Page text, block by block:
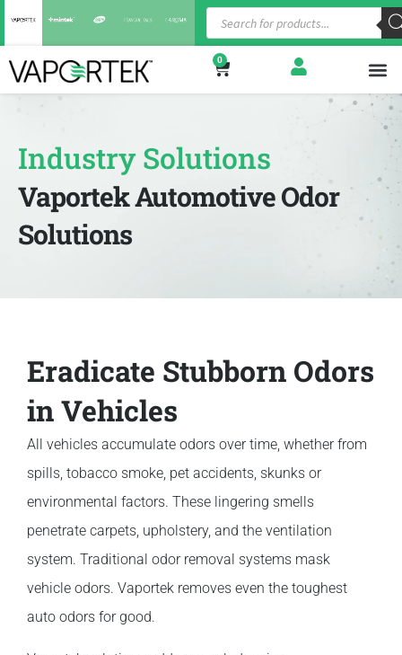
0
Industry Solutions
Vaportek Automotive Odor
Solutions
Eradicate Stubborn Odors
in Vehicles
All vehicles accumulate odors over time, whether from
spills, tobacco smoke, pet accidents, skunks or
environmental factors. These lingering smells
penetrate carpets, upholstery, and the ventilation
system. Traditional odor removal systems mask
vehicle odors. Vaportek removes even the toughest
auto odors for good.